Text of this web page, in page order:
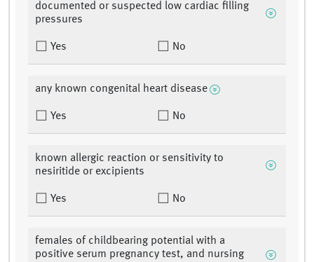
documented or suspected low cardiac filling
pressures
Yes No
any known congenital heart disease
Yes No
known allergic reaction or sensitivity to
nesiritide or excipients
Yes No
females of childbearing potential with a
positive serum pregnancy test, and nursing